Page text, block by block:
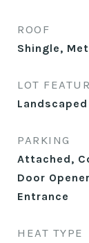
ROOF
Shingle,
LOT
Landscaped
PARKING
Attached,
Door
Entrance
HEAT TYPE